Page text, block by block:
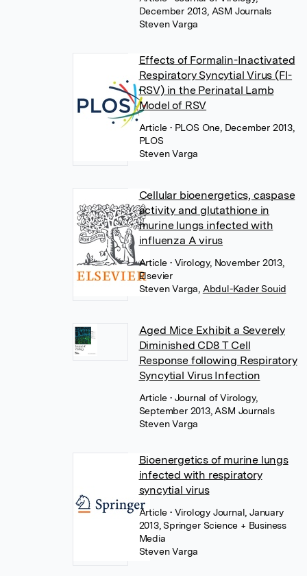
December 2013, ASM Journals
Steven Varga
Effects of Formalin-Inactivated
Respiratory Syncytial Virus (FI-
RSV) in the Perinatal Lamb
Model of RSV
Article • PLOS One, December 2013,
PLOS
Steven Varga
Cellular bioenergetics, caspase
activity and glutathione in
murine lungs infected with
influenza A virus
Article • Virology, November 2013,
Elsevier
Steven Varga Abdul-Kader Souid
Aged Mice Exhibit a Severely
Diminished CD8 T Cell
Response following Respiratory
Syncytial Virus Infection
Article • Journal of Virology,
September 2013, ASM Journals
Steven Varga
Bioenergetics of murine lungs
infected with respiratory
syncytial virus
Article • Virology Journal, January
2013, Springer Science + Business
Media
Steven Varga